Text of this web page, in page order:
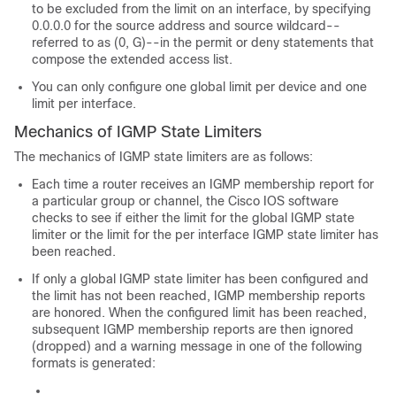
to be excluded from the limit on an interface, by specifying
0.0.0.0 for the source address and source wildcard--
referred to as (0, G)--in the permit or deny statements that
compose the extended access list.
You can only configure one global limit per device and one
limit per interface.
Mechanics of IGMP State Limiters
The mechanics of IGMP state limiters are as follows:
Each time a router receives an IGMP membership report for
a particular group or channel, the Cisco IOS software
checks to see if either the limit for the global IGMP state
limiter or the limit for the per interface IGMP state limiter has
been reached.
If only a global IGMP state limiter has been configured and
the limit has not been reached, IGMP membership reports
are honored. When the configured limit has been reached,
subsequent IGMP membership reports are then ignored
(dropped) and a warning message in one of the following
formats is generated: